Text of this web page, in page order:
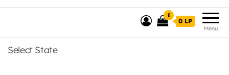
Menu
0
0 LP
Select State